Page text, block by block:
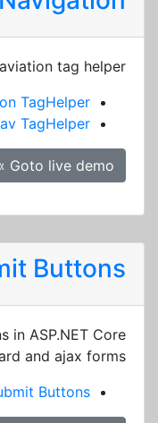
tag helper
TagHelper
TagHelper
Goto live demo »
Buttons
in ASP.NET Core
and ajax forms.
Buttons